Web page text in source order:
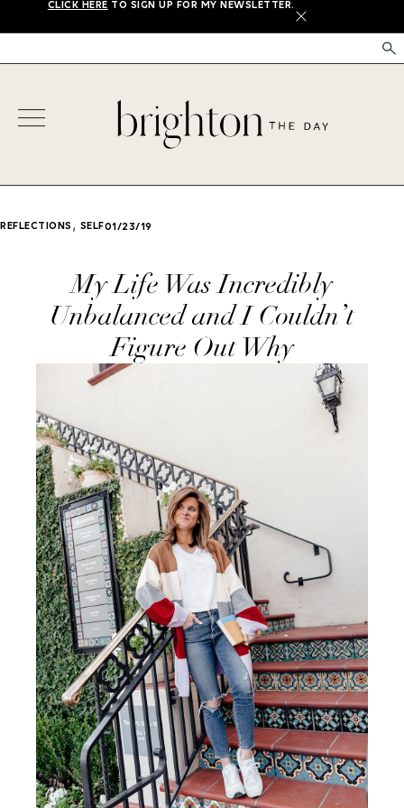
CLICK HERE TO SIGN UP FOR MY NEWSLETTER.
X
REFLECTIONS, SELF01/23/19
My Life Was Incredibly
Unbalanced and I Couldn’t
Figure Out Why